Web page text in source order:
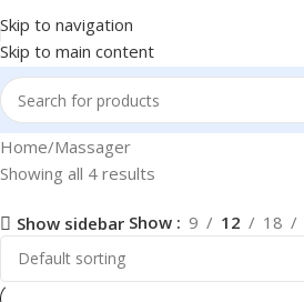
Skip to navigation
Skip to main content
Home Massager
Showing all 4 results
Show sidebar Show 9 12 18